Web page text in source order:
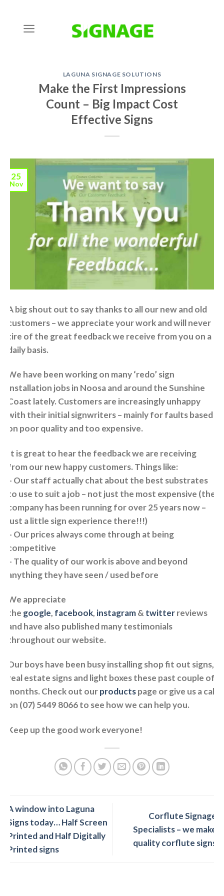
content
LAGUNA SIGNAGE SOLUTIONS
Make the First Impressions
Count – Big Impact Cost
Effective Signs
25
Nov
A big shout out to say thanks to all our new and old
customers – we appreciate your work and will never
tire of the great feedback we receive from you on a
daily basis.
We have been working on many ‘redo’ sign
installation jobs in Noosa and around the Sunshine
Coast lately. Customers are increasingly unhappy
with their initial signwriters – mainly for faults based
on poor quality and too expensive.
It is great to hear the feedback we are receiving
from our new happy customers. Things like:
– Our staff actually chat about the best substrates
to use to suit a job – not just the most expensive (the
company has been running for over 25 years now –
just a little sign experience there!!!)
– Our prices always come through at being
competitive
– The quality of our work is above and beyond
anything they have seen / used before
We appreciate
the google, facebook, instagram& twitterreviews
and have also published many testimonials
throughout our website.
Our boys have been busy installing shop fit out signs,
real estate signs and light boxes these past couple of
months. Check out ourproductspage or give us a call
on (07) 5449 8066 to see how we can help you.
Keep up the good work everyone!
A window into Laguna
Signs today… Half Screen
Printed and Half Digitally
Printed signs
Corflute Signage
Specialists – we make
quality corflute signs